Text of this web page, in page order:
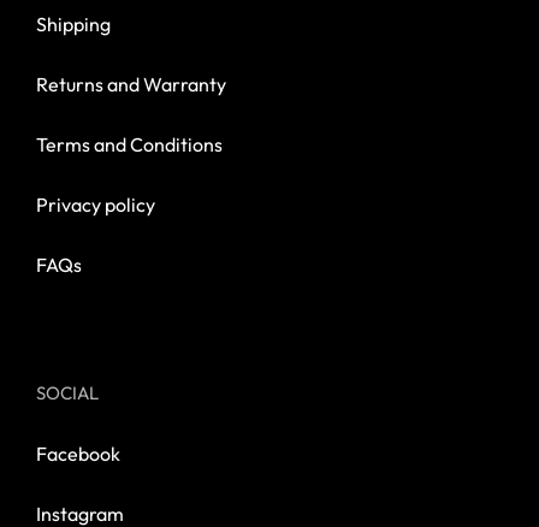
Shipping
Returns and Warranty
Terms and Conditions
Privacy policy
FAQs
SOCIAL
Facebook
Instagram